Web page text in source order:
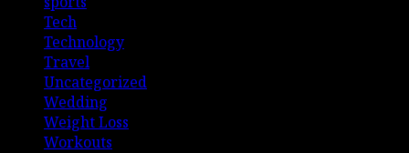
Tech
Technology
Travel
Uncategorized
Wedding
Weight Loss
Workouts